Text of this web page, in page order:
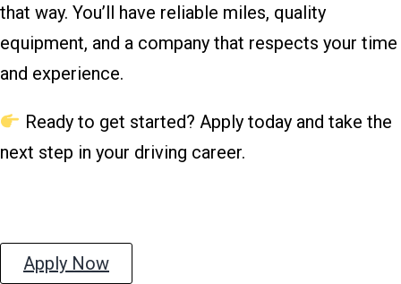
that way. You’ll have reliable miles, quality
equipment, and a company that respects your time
and experience.
Ready to get started? Apply today and take the
next step in your driving career.
Apply Now